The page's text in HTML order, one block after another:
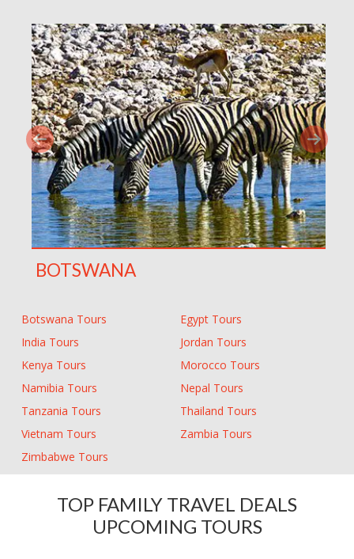
BOTSWANA
Botswana Tours
Egypt Tours
India Tours
Jordan Tours
Kenya Tours
Morocco Tours
Namibia Tours
Nepal Tours
Tanzania Tours
Thailand Tours
Vietnam Tours
Zambia Tours
Zimbabwe Tours
TOP FAMILY TRAVEL DEALS
UPCOMING TOURS